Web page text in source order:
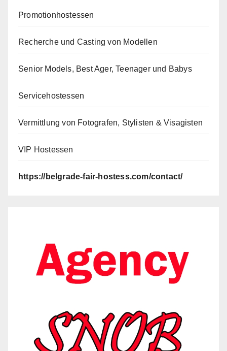
Promotionhostessen
Recherche und Casting von Modellen
Senior Models, Best Ager, Teenager und Babys
Servicehostessen
Vermittlung von Fotografen, Stylisten & Visagisten
VIP Hostessen
https://belgrade-fair-hostess.com/contact/